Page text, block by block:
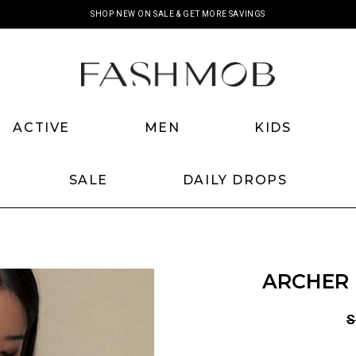
SHOP NEW ON SALE & GET MORE SAVINGS
ACTIVE MEN KIDS
SALE DAILY DROPS